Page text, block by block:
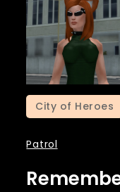
City of Heroes
Patrol